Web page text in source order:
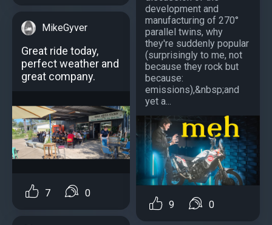
MikeGyver
Great ride today,
perfect weather and
great company.
7 0
development and
manufacturing of 270°
parallel twins, why
they're suddenly popular
(surprisingly to me, not
because they rock but
because:
emissions),&nbsp;and
yet a...
9 0